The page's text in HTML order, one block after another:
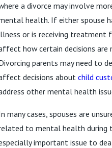
a divorce may involve
health. If either spouse
or is receiving treatment
how certain decisions are
parents may need to
decisions about child
other mental health
many cases, spouses are
to mental health during
important issue to